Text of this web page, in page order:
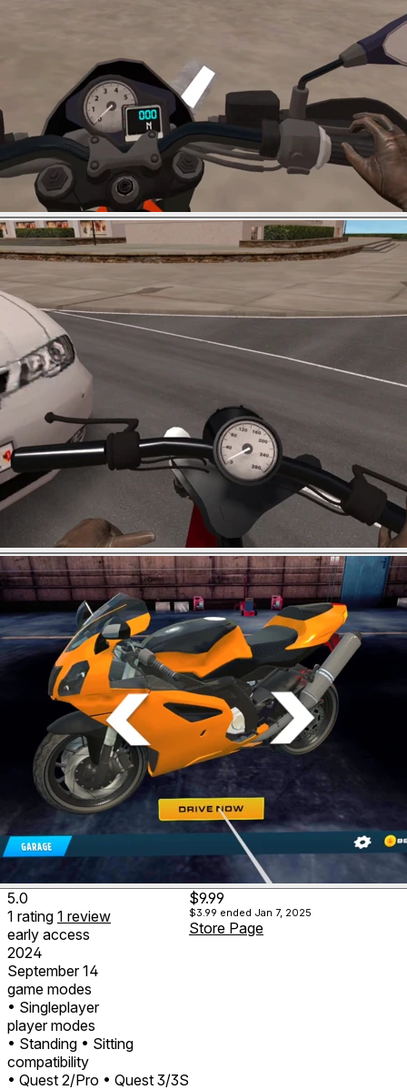
5.0
1 rating 1 review
early access
2024
September 14
game modes
• Singleplayer
player modes
• Standing • Sitting
compatibility
• Quest 2/Pro • Quest 3/3S
$9.99
$3.99 ended Jan 7, 2025
Store Page